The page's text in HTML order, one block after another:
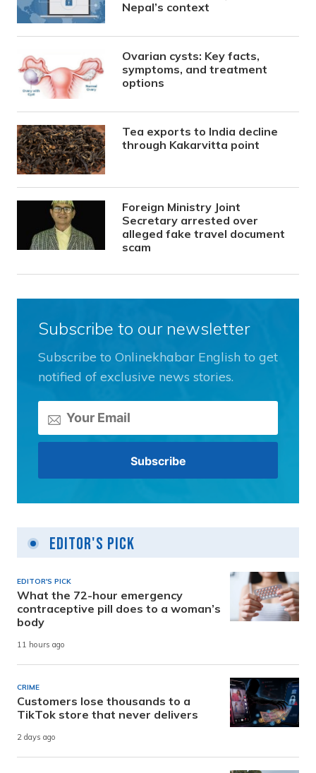
Nepal’s context
Ovarian cysts: Key facts,
symptoms, and treatment
options
Tea exports to India decline
through Kakarvitta point
Foreign Ministry Joint
Secretary arrested over
alleged fake travel document
scam
Subscribe to our newsletter
Subscribe to Onlinekhabar English to get
notified of exclusive news stories.
Editor's Pick
EDITOR'S PICK
What the 72-hour emergency
contraceptive pill does to a woman’s
body
11 hours ago
CRIME
Customers lose thousands to a
TikTok store that never delivers
2 days ago